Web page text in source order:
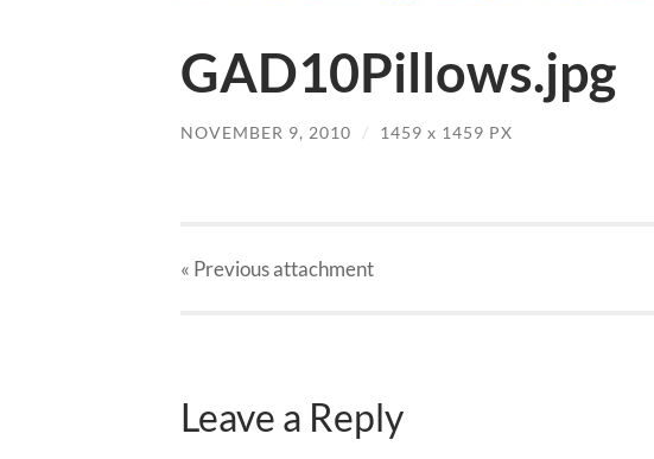
GAD10Pillows.jpg
NOVEMBER 9, 2010 / 1459 x 1459 PX
« Previousattachment
Leave a Reply